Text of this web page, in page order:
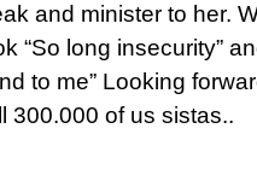
and minister to her.
“So long insecurity”
to me” Looking
300.000 of us sistas..